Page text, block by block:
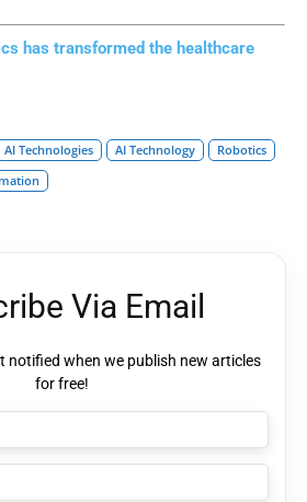
has transformed the healthcare
AI Technologies AI Technology
Robotics
Via Email
notified when we publish new articles
for free!